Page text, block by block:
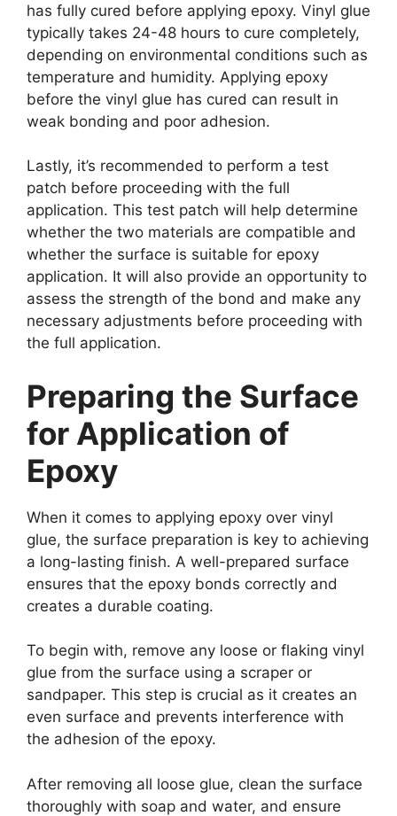
has fully cured before applying epoxy. Vinyl glue
typically takes 24-48 hours to cure completely,
depending on environmental conditions such as
temperature and humidity. Applying epoxy
before the vinyl glue has cured can result in
weak bonding and poor adhesion.
Lastly, it’s recommended to perform a test
patch before proceeding with the full
application. This test patch will help determine
whether the two materials are compatible and
whether the surface is suitable for epoxy
application. It will also provide an opportunity to
assess the strength of the bond and make any
necessary adjustments before proceeding with
the full application.
Preparing the Surface
for Application of
Epoxy
When it comes to applying epoxy over vinyl
glue, the surface preparation is key to achieving
a long-lasting finish. A well-prepared surface
ensures that the epoxy bonds correctly and
creates a durable coating.
To begin with, remove any loose or flaking vinyl
glue from the surface using a scraper or
sandpaper. This step is crucial as it creates an
even surface and prevents interference with
the adhesion of the epoxy.
After removing all loose glue, clean the surface
thoroughly with soap and water, and ensure